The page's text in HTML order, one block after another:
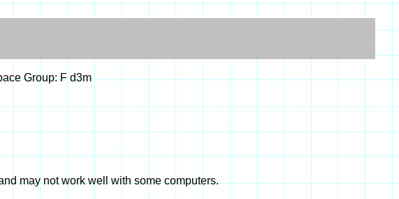
Group: F d3m
may not work well with some computers.